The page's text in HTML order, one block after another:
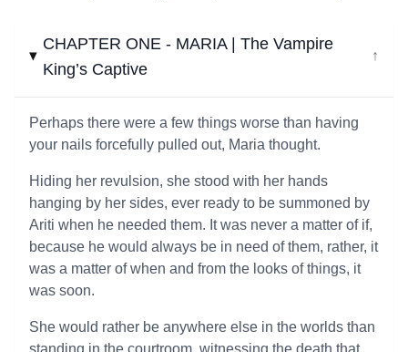
CHAPTER ONE - MARIA | The Vampire
King’s Captive
↓
Perhaps there were a few things worse than having
your nails forcefully pulled out, Maria thought.
Hiding her revulsion, she stood with her hands
hanging by her sides, ever ready to be summoned by
Ariti when he needed them. It was never a matter of if,
because he would always be in need of them, rather, it
was a matter of when and from the looks of things, it
was soon.
She would rather be anywhere else in the worlds than
standing in the courtroom, witnessing the death that